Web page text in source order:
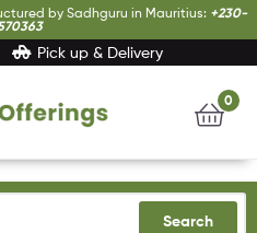
by Sadhguru in Mauritius: +230-
Pick up & Delivery
0
Search